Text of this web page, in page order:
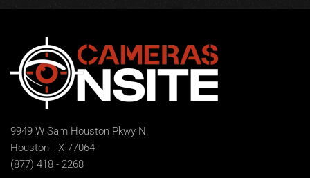
9949 W Sam Houston Pkwy N.
Houston TX 77064
(877) 418 - 2268